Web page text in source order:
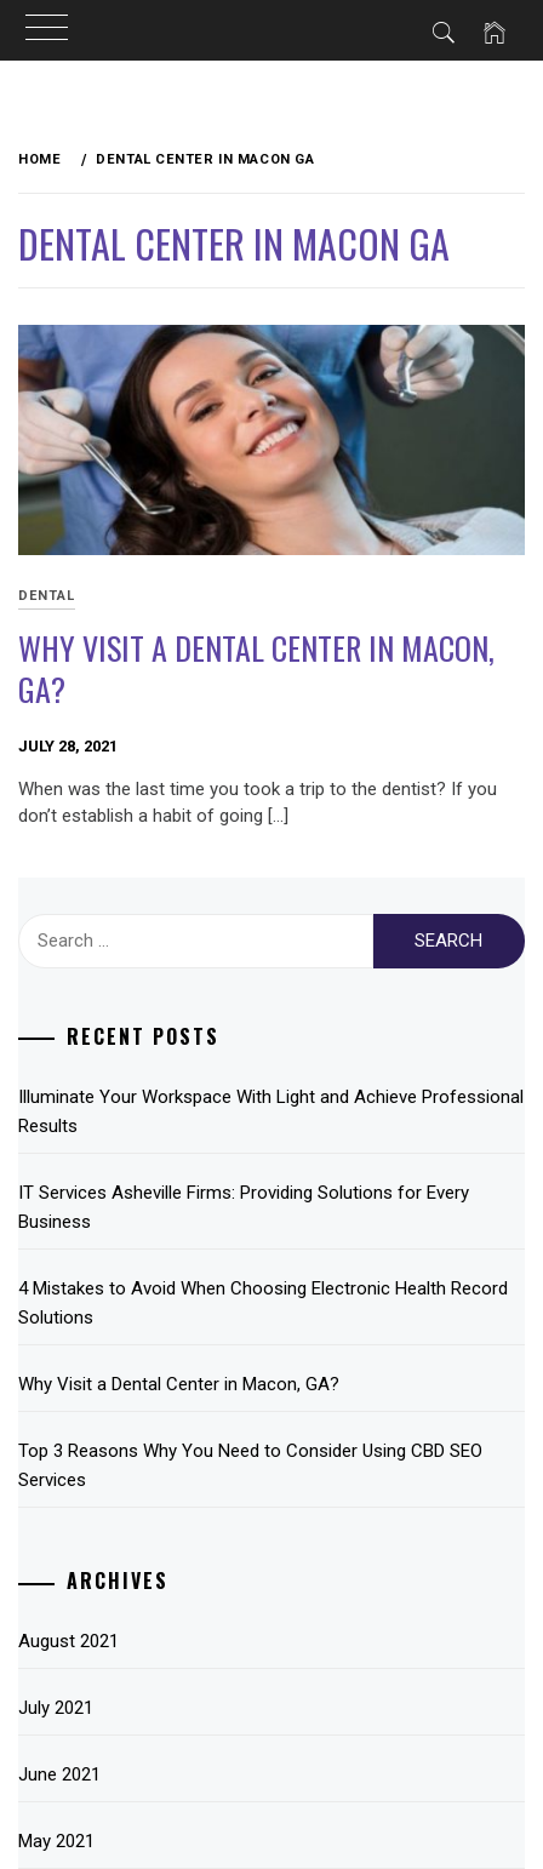
HOME DENTAL CENTER IN MACON GA
DENTAL CENTER IN MACON GA
DENTAL
WHY VISIT A DENTAL CENTER IN MACON,
GA?
JULY 28, 2021
When was the last time you took a trip to the dentist? If you
don’t establish a habit of going […]
RECENT POSTS
Illuminate Your Workspace With Light and Achieve Professional
Results
IT Services Asheville Firms: Providing Solutions for Every
Business
4 Mistakes to Avoid When Choosing Electronic Health Record
Solutions
Why Visit a Dental Center in Macon, GA?
Top 3 Reasons Why You Need to Consider Using CBD SEO
Services
ARCHIVES
August 2021
July 2021
June 2021
May 2021